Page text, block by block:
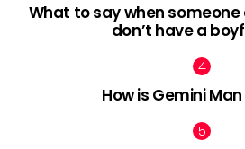
What to say when someone
don’t have a
How is Gemini